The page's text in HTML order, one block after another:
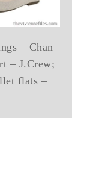
– Chan
– J.Crew;
flats –